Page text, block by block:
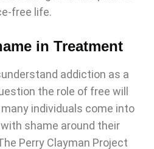
free life.
in Treatment
addiction as a
the role of free will
individuals come into
shame around their
Perry Clayman Project